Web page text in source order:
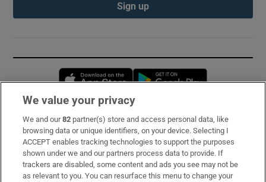
Sign up
Opens in new window
Subscribe
Support
About Us
We value your privacy
We and our82 partner(s) store and access personal data, like
browsing data or unique identifiers, on your device. Selecting I
ACCEPT enables tracking technologies to support the purposes
shown under we and our partners process data to provide. If
trackers are disabled, some content and ads you see may not be
as relevant to you. You can resurface this menu to change your